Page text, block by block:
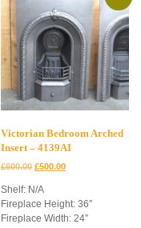
Victorian Bedroom Arched
Insert – 4139AI
£600.00 Original
was:
£600.00.
£500.00Current
£500.00.
Shelf: N/A
Fireplace Height: 36″
Fireplace Width: 24″